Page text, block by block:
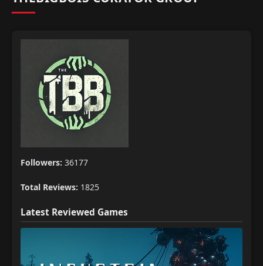
Followers: 36177
Total Reviews: 1825
Latest Reviewed Games